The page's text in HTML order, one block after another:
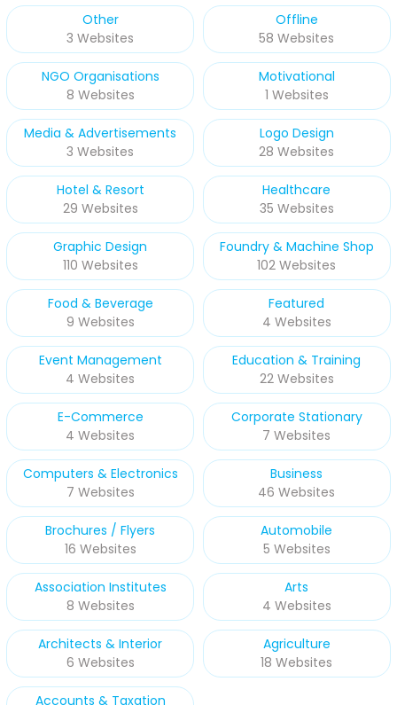
Other
3 Websites
Offline
58 Websites
NGO Organisations
8 Websites
Motivational
1 Websites
Media & Advertisements
3 Websites
Logo Design
28 Websites
Hotel & Resort
29 Websites
Healthcare
35 Websites
Graphic Design
110 Websites
Foundry & Machine Shop
102 Websites
Food & Beverage
9 Websites
Featured
4 Websites
Event Management
4 Websites
Education & Training
22 Websites
E-Commerce
4 Websites
Corporate Stationary
7 Websites
Computers & Electronics
7 Websites
Business
46 Websites
Brochures / Flyers
16 Websites
Automobile
5 Websites
Association Institutes
8 Websites
Arts
4 Websites
Architects & Interior
6 Websites
Agriculture
18 Websites
Accounts & Taxation